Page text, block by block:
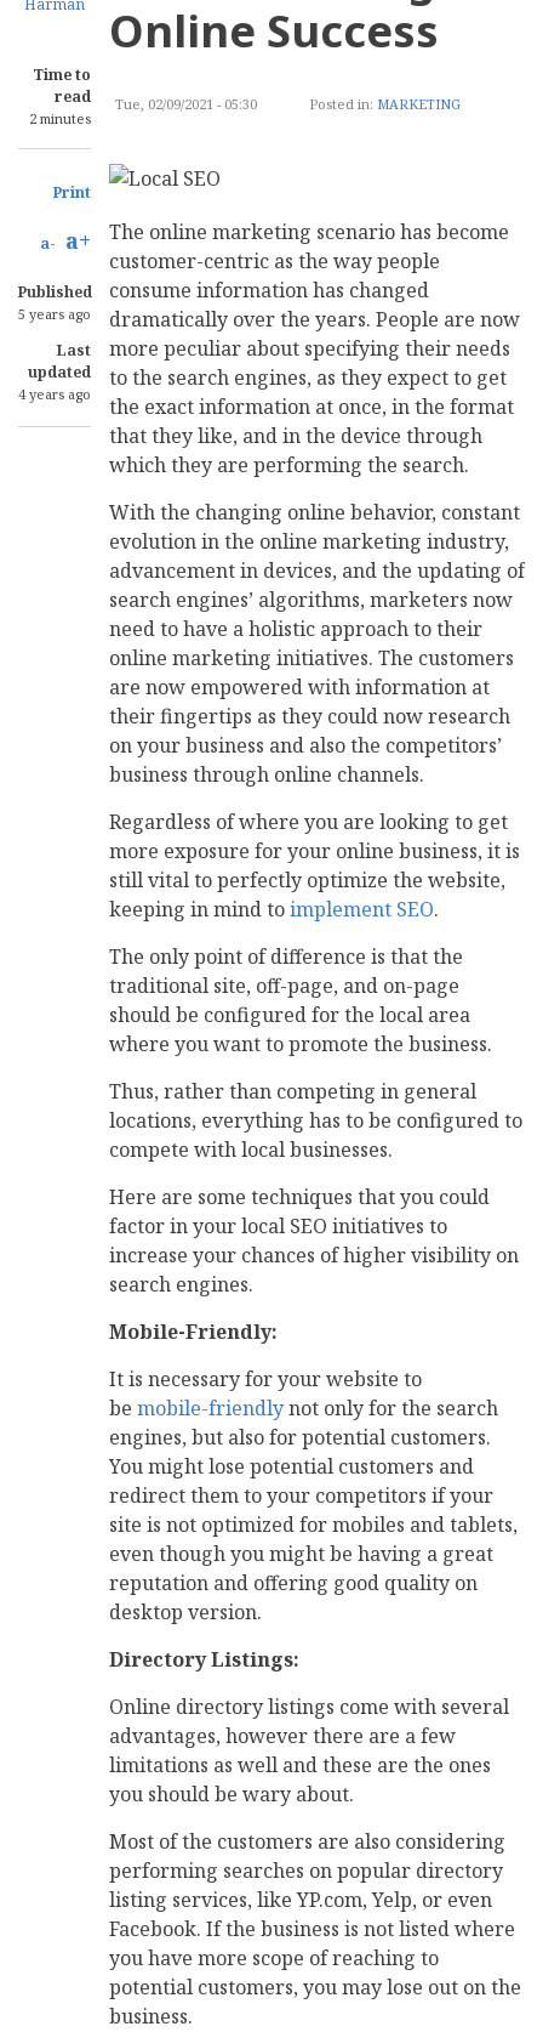
Time to
read
2 minutes
Print
a- a+
Published
5 years ago
Last
updated
4 years ago
Online Success
Tue, 02/09/2021 - 05:30 Posted in: MARKETING
The online marketing scenario has become
customer-centric as the way people
consume information has changed
dramatically over the years. People are now
more peculiar about specifying their needs
to the search engines, as they expect to get
the exact information at once, in the format
that they like, and in the device through
which they are performing the search.
With the changing online behavior, constant
evolution in the online marketing industry,
advancement in devices, and the updating of
search engines’ algorithms, marketers now
need to have a holistic approach to their
online marketing initiatives. The customers
are now empowered with information at
their fingertips as they could now research
on your business and also the competitors’
business through online channels.
Regardless of where you are looking to get
more exposure for your online business, it is
still vital to perfectly optimize the website,
keeping in mind toimplement SEO.
The only point of difference is that the
traditional site, off-page, and on-page
should be configured for the local area
where you want to promote the business.
Thus, rather than competing in general
locations, everything has to be configured to
compete with local businesses.
Here are some techniques that you could
factor in your local SEO initiatives to
increase your chances of higher visibility on
search engines.
Mobile-Friendly:
It is necessary for your website to
be mobile-friendlynot only for the search
engines, but also for potential customers.
You might lose potential customers and
redirect them to your competitors if your
site is not optimized for mobiles and tablets,
even though you might be having a great
reputation and offering good quality on
desktop version.
Directory Listings:
Online directory listings come with several
advantages, however there are a few
limitations as well and these are the ones
you should be wary about.
Most of the customers are also considering
performing searches on popular directory
listing services, like YP.com, Yelp, or even
Facebook. If the business is not listed where
you have more scope of reaching to
potential customers, you may lose out on the
business.